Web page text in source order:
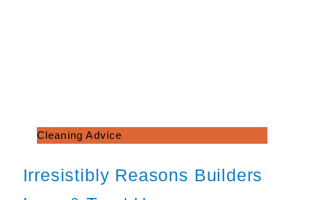
Cleaning Advice
Irresistibly Reasons Builders